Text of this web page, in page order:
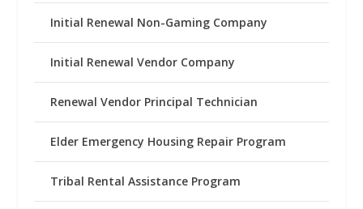
Initial Renewal Non-Gaming Company
Initial Renewal Vendor Company
Renewal Vendor Principal Technician
Elder Emergency Housing Repair Program
Tribal Rental Assistance Program